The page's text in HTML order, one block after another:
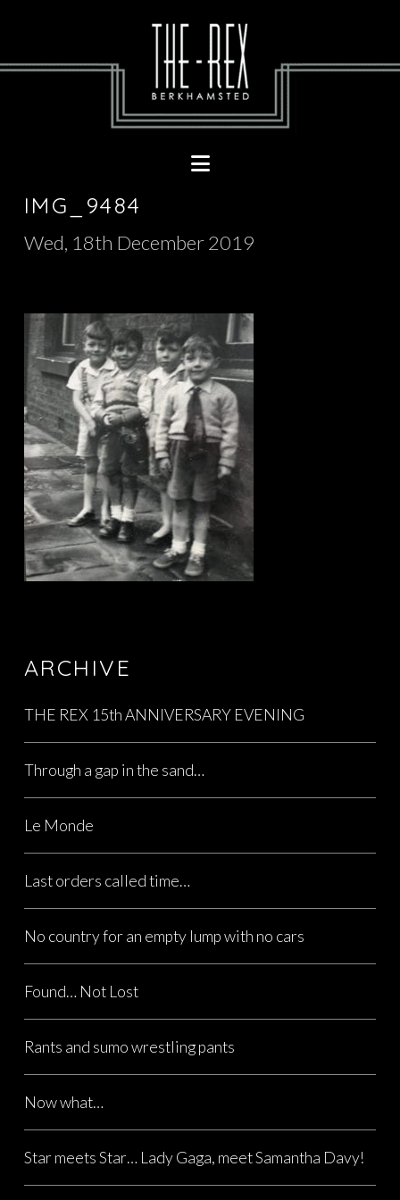
IMG_9484
Wed, 18th December 2019
ARCHIVE
THE REX 15th ANNIVERSARY EVENING
Through a gap in the sand…
Le Monde
Last orders called time…
No country for an empty lump with no cars
Found… Not Lost
Rants and sumo wrestling pants
Now what…
Star meets Star… Lady Gaga, meet Samantha Davy!